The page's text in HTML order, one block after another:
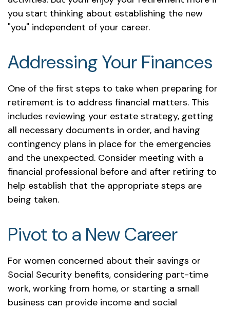
you start thinking about establishing the new
"you" independent of your career.
Addressing Your Finances
One of the first steps to take when preparing for
retirement is to address financial matters. This
includes reviewing your estate strategy, getting
all necessary documents in order, and having
contingency plans in place for the emergencies
and the unexpected. Consider meeting with a
financial professional before and after retiring to
help establish that the appropriate steps are
being taken.
Pivot to a New Career
For women concerned about their savings or
Social Security benefits, considering part-time
work, working from home, or starting a small
business can provide income and social